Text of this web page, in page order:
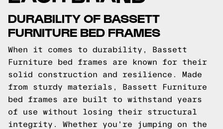
DURABILITY OF BASSETT
FURNITURE BED FRAMES
When it comes to durability, Bassett
Furniture bed frames are known for their
solid construction and resilience. Made
from sturdy materials, Bassett Furniture
bed frames are built to withstand years
of use without losing their structural
integrity. Whether you're jumping on the